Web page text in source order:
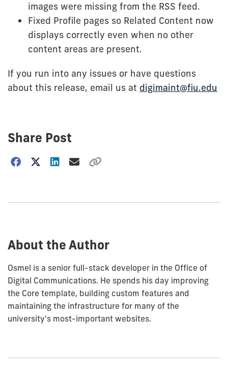
images were missing from the RSS feed.
Fixed Profile pages so Related Content now
displays correctly even when no other
content areas are present.
If you run into any issues or have questions
about this release, email us at digimaint@fiu.edu
Share Post
Choose
About the Author
Osmel is a senior full-stack developer in the Office of
Digital Communications. He spends his day improving
the Core template, building custom features and
maintaining the infrastructure for many of the
university's most-important websites.